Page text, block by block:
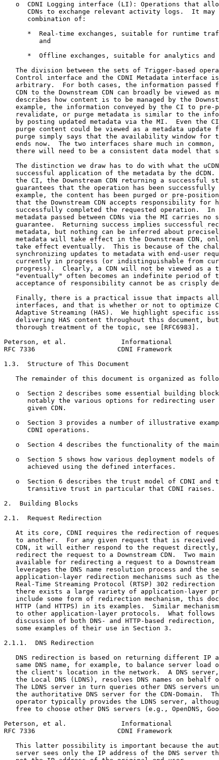
o  CDNI Logging interface (LI): Operations that
CDNs to exchange relevant activity logs.  It may
      combination of:
*  Real-time exchanges, suitable for runtime
         and
*  Offline exchanges, suitable for analytics and
The division between the sets of Trigger-based
Control interface and the CDNI Metadata interface
arbitrary.  For both cases, the information passed
CDN to the Downstream CDN can broadly be viewed as
describes how content is to be managed by the
example, the information conveyed by the CI to pre-
revalidate, or purge metadata is similar to the
by posting updated metadata via the MI.  Even the
purge content could be viewed as a metadata update
purge simply says that the availability window for
ends now.  The two interfaces share much in common,
there will need to be a consistent data model that
The distinction we draw has to do with what the
successful application of the metadata by the dCDN.
the CI, the Downstream CDN returning a successful
guarantees that the operation has been successfully
example, the content has been purged or pre-
that the Downstream CDN accepts responsibility for
successfully completed the requested operation.  In
metadata passed between CDNs via the MI carries no
guarantee.  Returning success implies successful
metadata, but nothing can be inferred about
metadata will take effect in the Downstream CDN,
take effect eventually.  This is because of the
synchronizing updates to metadata with end-user
currently in progress (or indistinguishable from
progress).  Clearly, a CDN will not be viewed as a
"eventually" often becomes an indefinite period of
acceptance of responsibility cannot be as crisply
Finally, there is a practical issue that impacts
interfaces, and that is whether or not to optimize
Adaptive Streaming (HAS).  We highlight specific
delivering HAS content throughout this document,
   thorough treatment of the topic, see [RFC6983].
Peterson, et al.              Informational
RFC 7336                     CDNI Framework
1.3.  Structure of This Document
The remainder of this document is organized as
o  Section 2 describes some essential building
notably the various options for redirecting user
      given CDN.
o  Section 3 provides a number of illustrative
      CDNI operations.
o  Section 4 describes the functionality of the
o  Section 5 shows how various deployment models of
      achieved using the defined interfaces.
o  Section 6 describes the trust model of CDNI and
      transitive trust in particular that CDNI raises.
2.  Building Blocks
2.1.  Request Redirection
At its core, CDNI requires the redirection of
to another.  For any given request that is received
CDN, it will either respond to the request
redirect the request to a Downstream CDN.  Two main
available for redirecting a request to a Downstream
leverages the DNS name resolution process and the
application-layer redirection mechanisms such as
Real-Time Streaming Protocol (RTSP) 302 redirection
there exists a large variety of application-layer
include some form of redirection mechanism, this
HTTP (and HTTPS) in its examples.  Similar
to other application-layer protocols.  What follows
discussion of both DNS- and HTTP-based redirection,
   some examples of their use in Section 3.
2.1.1.  DNS Redirection
DNS redirection is based on returning different IP
same DNS name, for example, to balance server load
the client's location in the network.  A DNS
the Local DNS (LDNS), resolves DNS names on behalf
The LDNS server in turn queries other DNS servers
the authoritative DNS server for the CDN-Domain.
operator typically provides the LDNS server,
free to choose other DNS servers (e.g., OpenDNS,
Peterson, et al.              Informational
RFC 7336                     CDNI Framework
This latter possibility is important because the
server sees only the IP address of the DNS server